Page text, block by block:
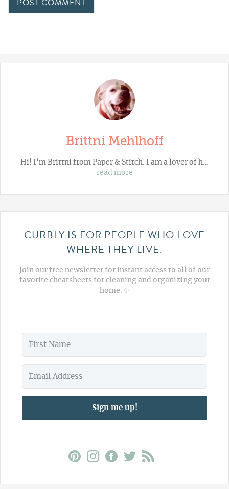
Brittni Mehlhoff
Hi! I'm Brittni from Paper & Stitch. I am a lover of h…
read more
CURBLY IS FOR PEOPLE WHO LOVE
WHERE THEY LIVE.
Join our free newsletter for instant access to all of our
favorite cheatsheets for cleaning and organizing your
home. ✨
Sign me up!